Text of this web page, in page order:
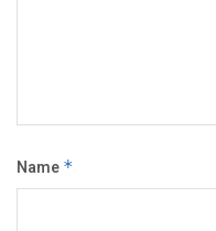
Name *